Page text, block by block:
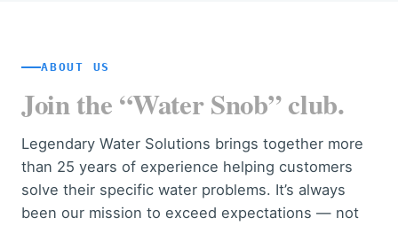
ABOUT US
Join the “Water Snob” club.
Legendary Water Solutions brings together more
than 25 years of experience helping customers
solve their specific water problems. It’s always
been our mission to exceed expectations — not